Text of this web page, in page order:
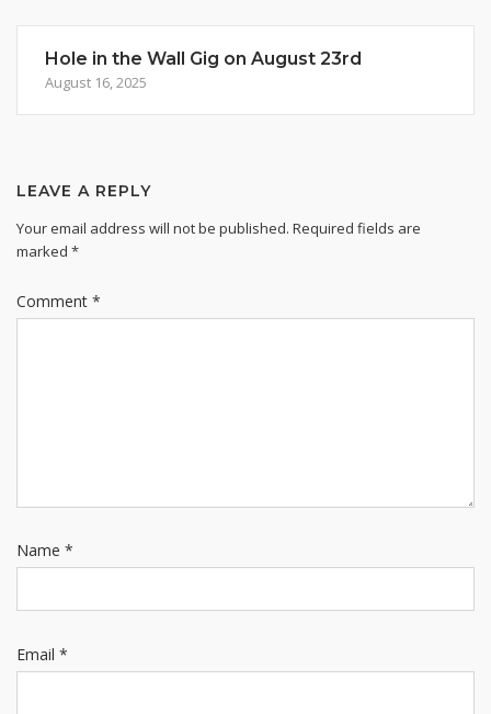
Hole in the Wall Gig on August 23rd
August 16, 2025
LEAVE A REPLY
Your email address will not be published. Required fields are
marked *
Comment *
Name *
Email *